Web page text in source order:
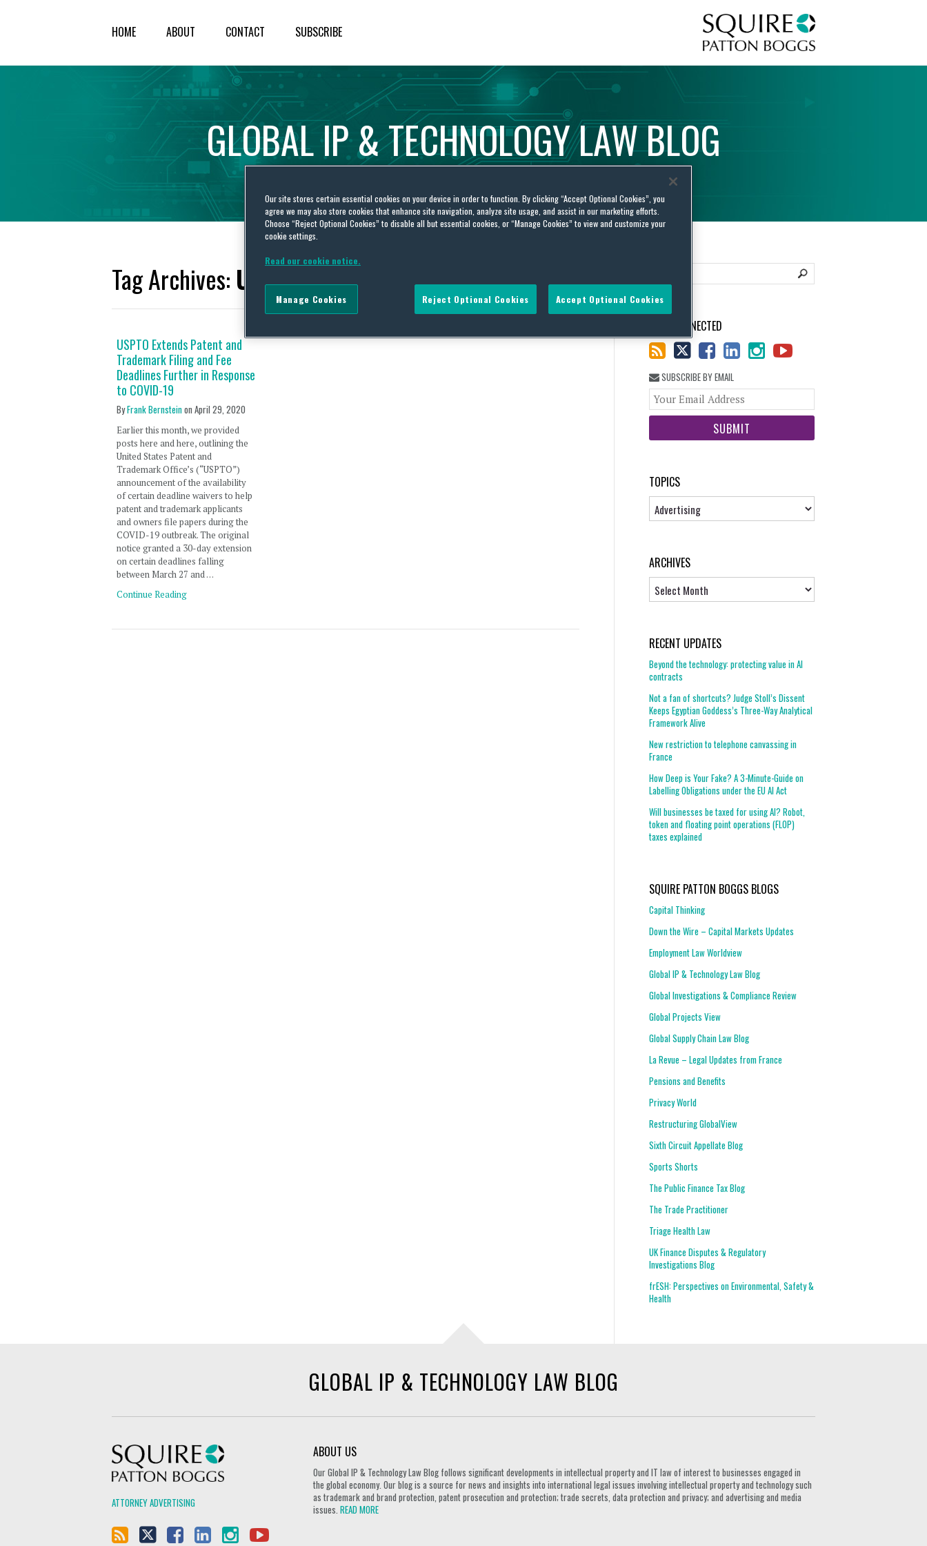
HOME ABOUT CONTACT SUBSCRIBE
GLOBALIP&TECHNOLOGYLAWBLOG
Tag Archives: USPTO deadline waivers
USPTO Extends Patent and
Trademark Filing and Fee
Deadlines Further in Response
to COVID-19
ByFrank Bernsteinon April 29, 2020
Earlier this month, we provided
posts here and here, outlining the
United States Patent and
Trademark Office’s (“USPTO”)
announcement of the availability
of certain deadline waivers to help
patent and trademark applicants
and owners file papers during the
COVID-19 outbreak. The original
notice granted a 30-day extension
on certain deadlines falling
between March 27 and …
Continue Reading
STAY CONNECTED
SUBSCRIBE BY EMAIL
website
TOPICS
Topics
ARCHIVES
RECENT UPDATES
Beyond the technology: protecting value in AI
contracts
Not a fan of shortcuts? Judge Stoll’s Dissent
Keeps Egyptian Goddess’s Three-Way Analytical
Framework Alive
New restriction to telephone canvassing in
France
How Deep is Your Fake? A 3-Minute-Guide on
Labelling Obligations under the EU AI Act
Will businesses be taxed for using AI? Robot,
token and floating point operations (FLOP)
taxes explained
SQUIRE PATTON BOGGS BLOGS
Capital Thinking
Down the Wire – Capital Markets Updates
Employment Law Worldview
Global IP & Technology Law Blog
Global Investigations & Compliance Review
Global Projects View
Global Supply Chain Law Blog
La Revue – Legal Updates from France
Pensions and Benefits
Privacy World
Restructuring GlobalView
Sixth Circuit Appellate Blog
Sports Shorts
The Public Finance Tax Blog
The Trade Practitioner
Triage Health Law
UK Finance Disputes & Regulatory
Investigations Blog
frESH: Perspectives on Environmental, Safety &
Health
GLOBAL IP & TECHNOLOGY LAW BLOG
ATTORNEY ADVERTISING
ABOUT US
Our Global IP & Technology Law Blog follows significant developments in intellectual property and IT law of interest to businesses engaged in
the global economy. Our blog is a source for news and insights into international legal issues involving intellectual property and technology such
as trademark and brand protection, patent prosecution and protection; trade secrets, data protection and privacy; and advertising and media
issues.READ MORE
Our site stores certain essential cookies on your device in order to function. By clicking “Accept Optional Cookies”, you
agree we may also store cookies that enhance site navigation, analyze site usage, and assist in our marketing efforts.
Choose “Reject Optional Cookies” to disable all but essential cookies, or “Manage Cookies” to view and customize your
cookie settings.
Read our cookie notice.
Reject Optional Cookies Accept Optional Cookies
Manage Cookies